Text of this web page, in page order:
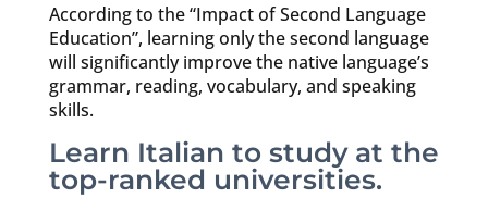
According to the “Impact of Second Language
Education”, learning only the second language
will significantly improve the native language’s
grammar, reading, vocabulary, and speaking
skills.
Learn Italian to study at the
top-ranked universities.